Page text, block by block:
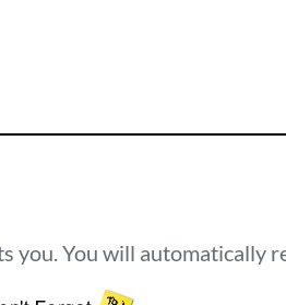
You will automatically